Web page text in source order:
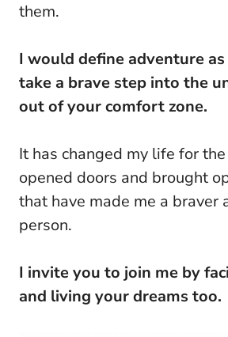
them.
I would define adventure
take a brave step into the
out of your comfort zone.
It has changed my life for
opened doors and brought
that have made me a braver
person.
I invite you to join me by
and living your dreams too.